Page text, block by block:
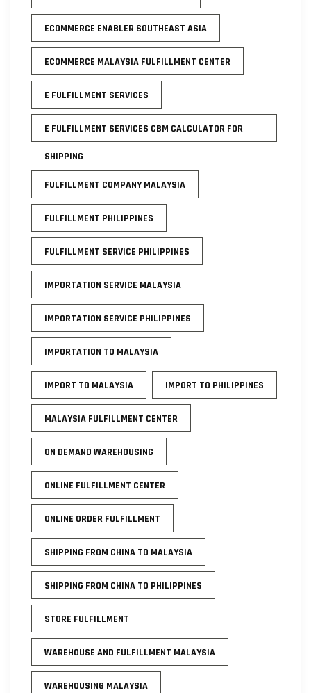
ECOMMERCE ENABLER SOUTHEAST ASIA
ECOMMERCE MALAYSIA FULFILLMENT CENTER
E FULFILLMENT SERVICES
E FULFILLMENT SERVICES CBM CALCULATOR FOR
SHIPPING
FULFILLMENT COMPANY MALAYSIA
FULFILLMENT PHILIPPINES
FULFILLMENT SERVICE PHILIPPINES
IMPORTATION SERVICE MALAYSIA
IMPORTATION SERVICE PHILIPPINES
IMPORTATION TO MALAYSIA
IMPORT TO MALAYSIA IMPORT TO PHILIPPINES
MALAYSIA FULFILLMENT CENTER
ON DEMAND WAREHOUSING
ONLINE FULFILLMENT CENTER
ONLINE ORDER FULFILLMENT
SHIPPING FROM CHINA TO MALAYSIA
SHIPPING FROM CHINA TO PHILIPPINES
STORE FULFILLMENT
WAREHOUSE AND FULFILLMENT MALAYSIA
WAREHOUSING MALAYSIA